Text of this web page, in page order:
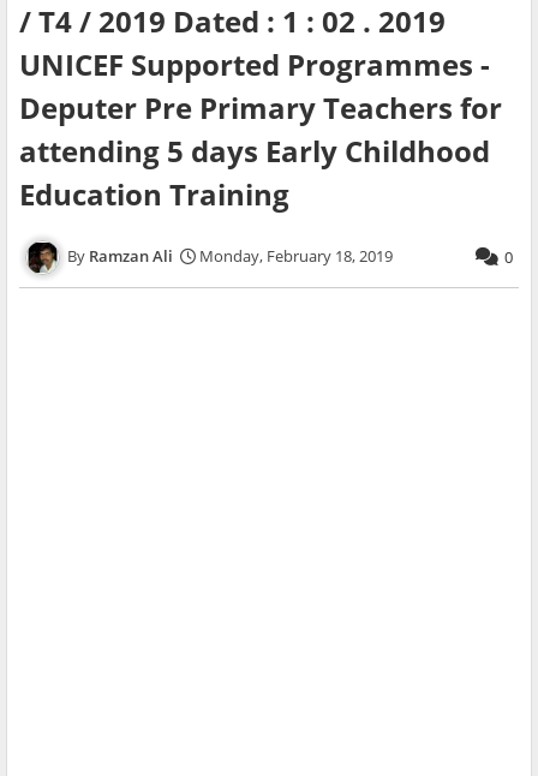
/ T4 / 2019 Dated : 1 : 02 . 2019
UNICEF Supported Programmes -
Deputer Pre Primary Teachers for
attending 5 days Early Childhood
Education Training
Ramzan Ali Monday, February 18, 2019 0